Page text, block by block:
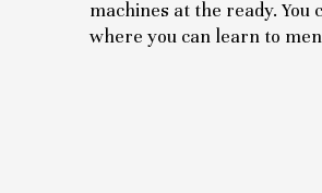
machines at the ready. You
where you can learn to